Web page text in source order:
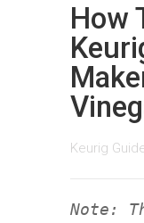
How
Keurig
Note: